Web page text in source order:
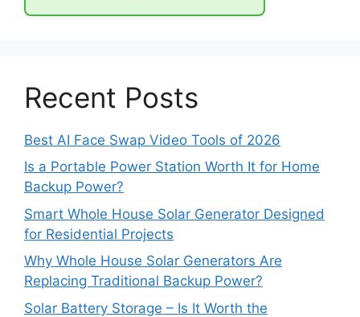
Recent Posts
Best AI Face Swap Video Tools of 2026
Is a Portable Power Station Worth It for Home
Backup Power?
Smart Whole House Solar Generator Designed
for Residential Projects
Why Whole House Solar Generators Are
Replacing Traditional Backup Power?
Solar Battery Storage – Is It Worth the